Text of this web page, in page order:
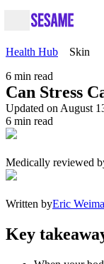
Health Hub
Skin
6 min read
Can Stress
Updated on August
6 min read
Medically reviewed
Written byEric
Key